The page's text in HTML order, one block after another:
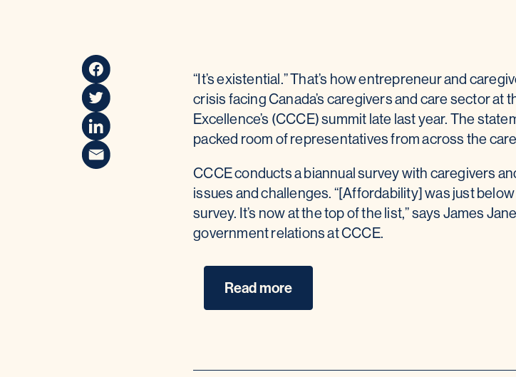
“It’s existential.” That’s how entrepreneur and
crisis facing Canada’s caregivers and care sector at
Excellence’s (CCCE) summit late last year. The
packed room of representatives from across the
CCCE conducts a biannual survey with caregivers
issues and challenges. “[Affordability] was just
survey. It’s now at the top of the list,” says James
government relations at CCCE.
Read more